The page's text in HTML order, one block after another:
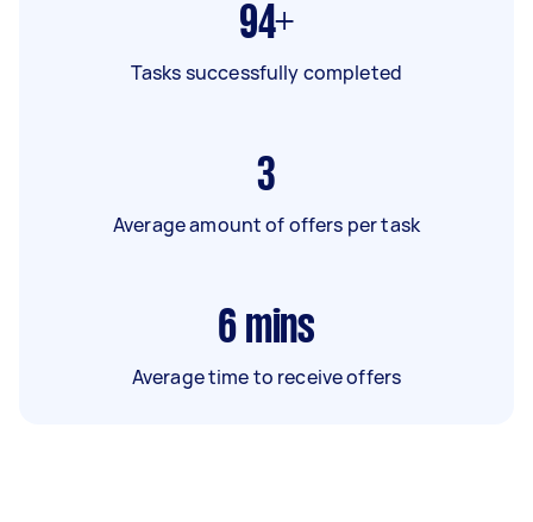
94+
Tasks successfully completed
3
Average amount of offers per task
6 mins
Average time to receive offers